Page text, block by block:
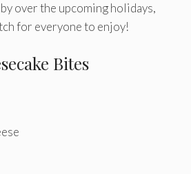
over the upcoming holidays,
for everyone to enjoy!
Bites